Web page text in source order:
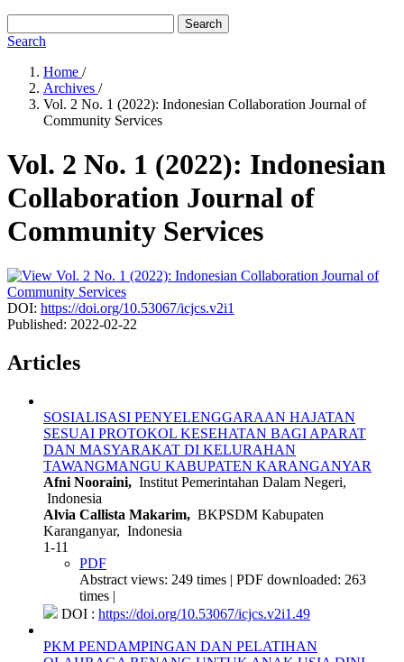
Search
Search
Home /
Archives /
Vol. 2 No. 1 (2022): Indonesian Collaboration Journal of
Community Services
Vol. 2 No. 1 (2022): Indonesian
Collaboration Journal of
Community Services
DOI: https://doi.org/10.53067/icjcs.v2i1
Published: 2022-02-22
Articles
SOSIALISASI PENYELENGGARAAN HAJATAN
SESUAI PROTOKOL KESEHATAN BAGI APARAT
DAN MASYARAKAT DI KELURAHAN
TAWANGMANGU KABUPATEN KARANGANYAR
Afni Nooraini, Institut Pemerintahan Dalam Negeri,
Indonesia
Alvia Callista Makarim, BKPSDM Kabupaten
Karanganyar, Indonesia
1-11
PDF
Abstract views: 249 times | PDF downloaded: 263
times |
DOI : https://doi.org/10.53067/icjcs.v2i1.49
PKM PENDAMPINGAN DAN PELATIHAN